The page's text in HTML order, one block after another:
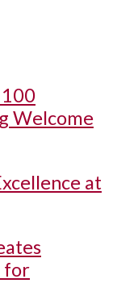
100
Welcome
at
for